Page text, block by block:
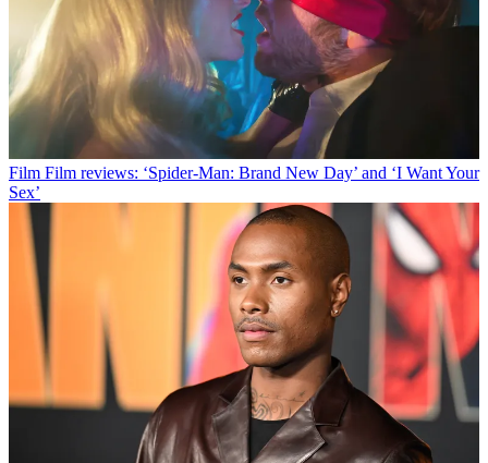
Film Film reviews: ‘Spider-Man: Brand New Day’ and ‘I Want Your
Sex’